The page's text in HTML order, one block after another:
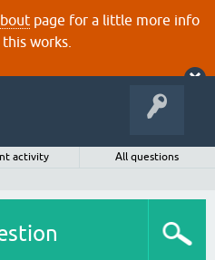
page for a little more info
works.
activity
All questions